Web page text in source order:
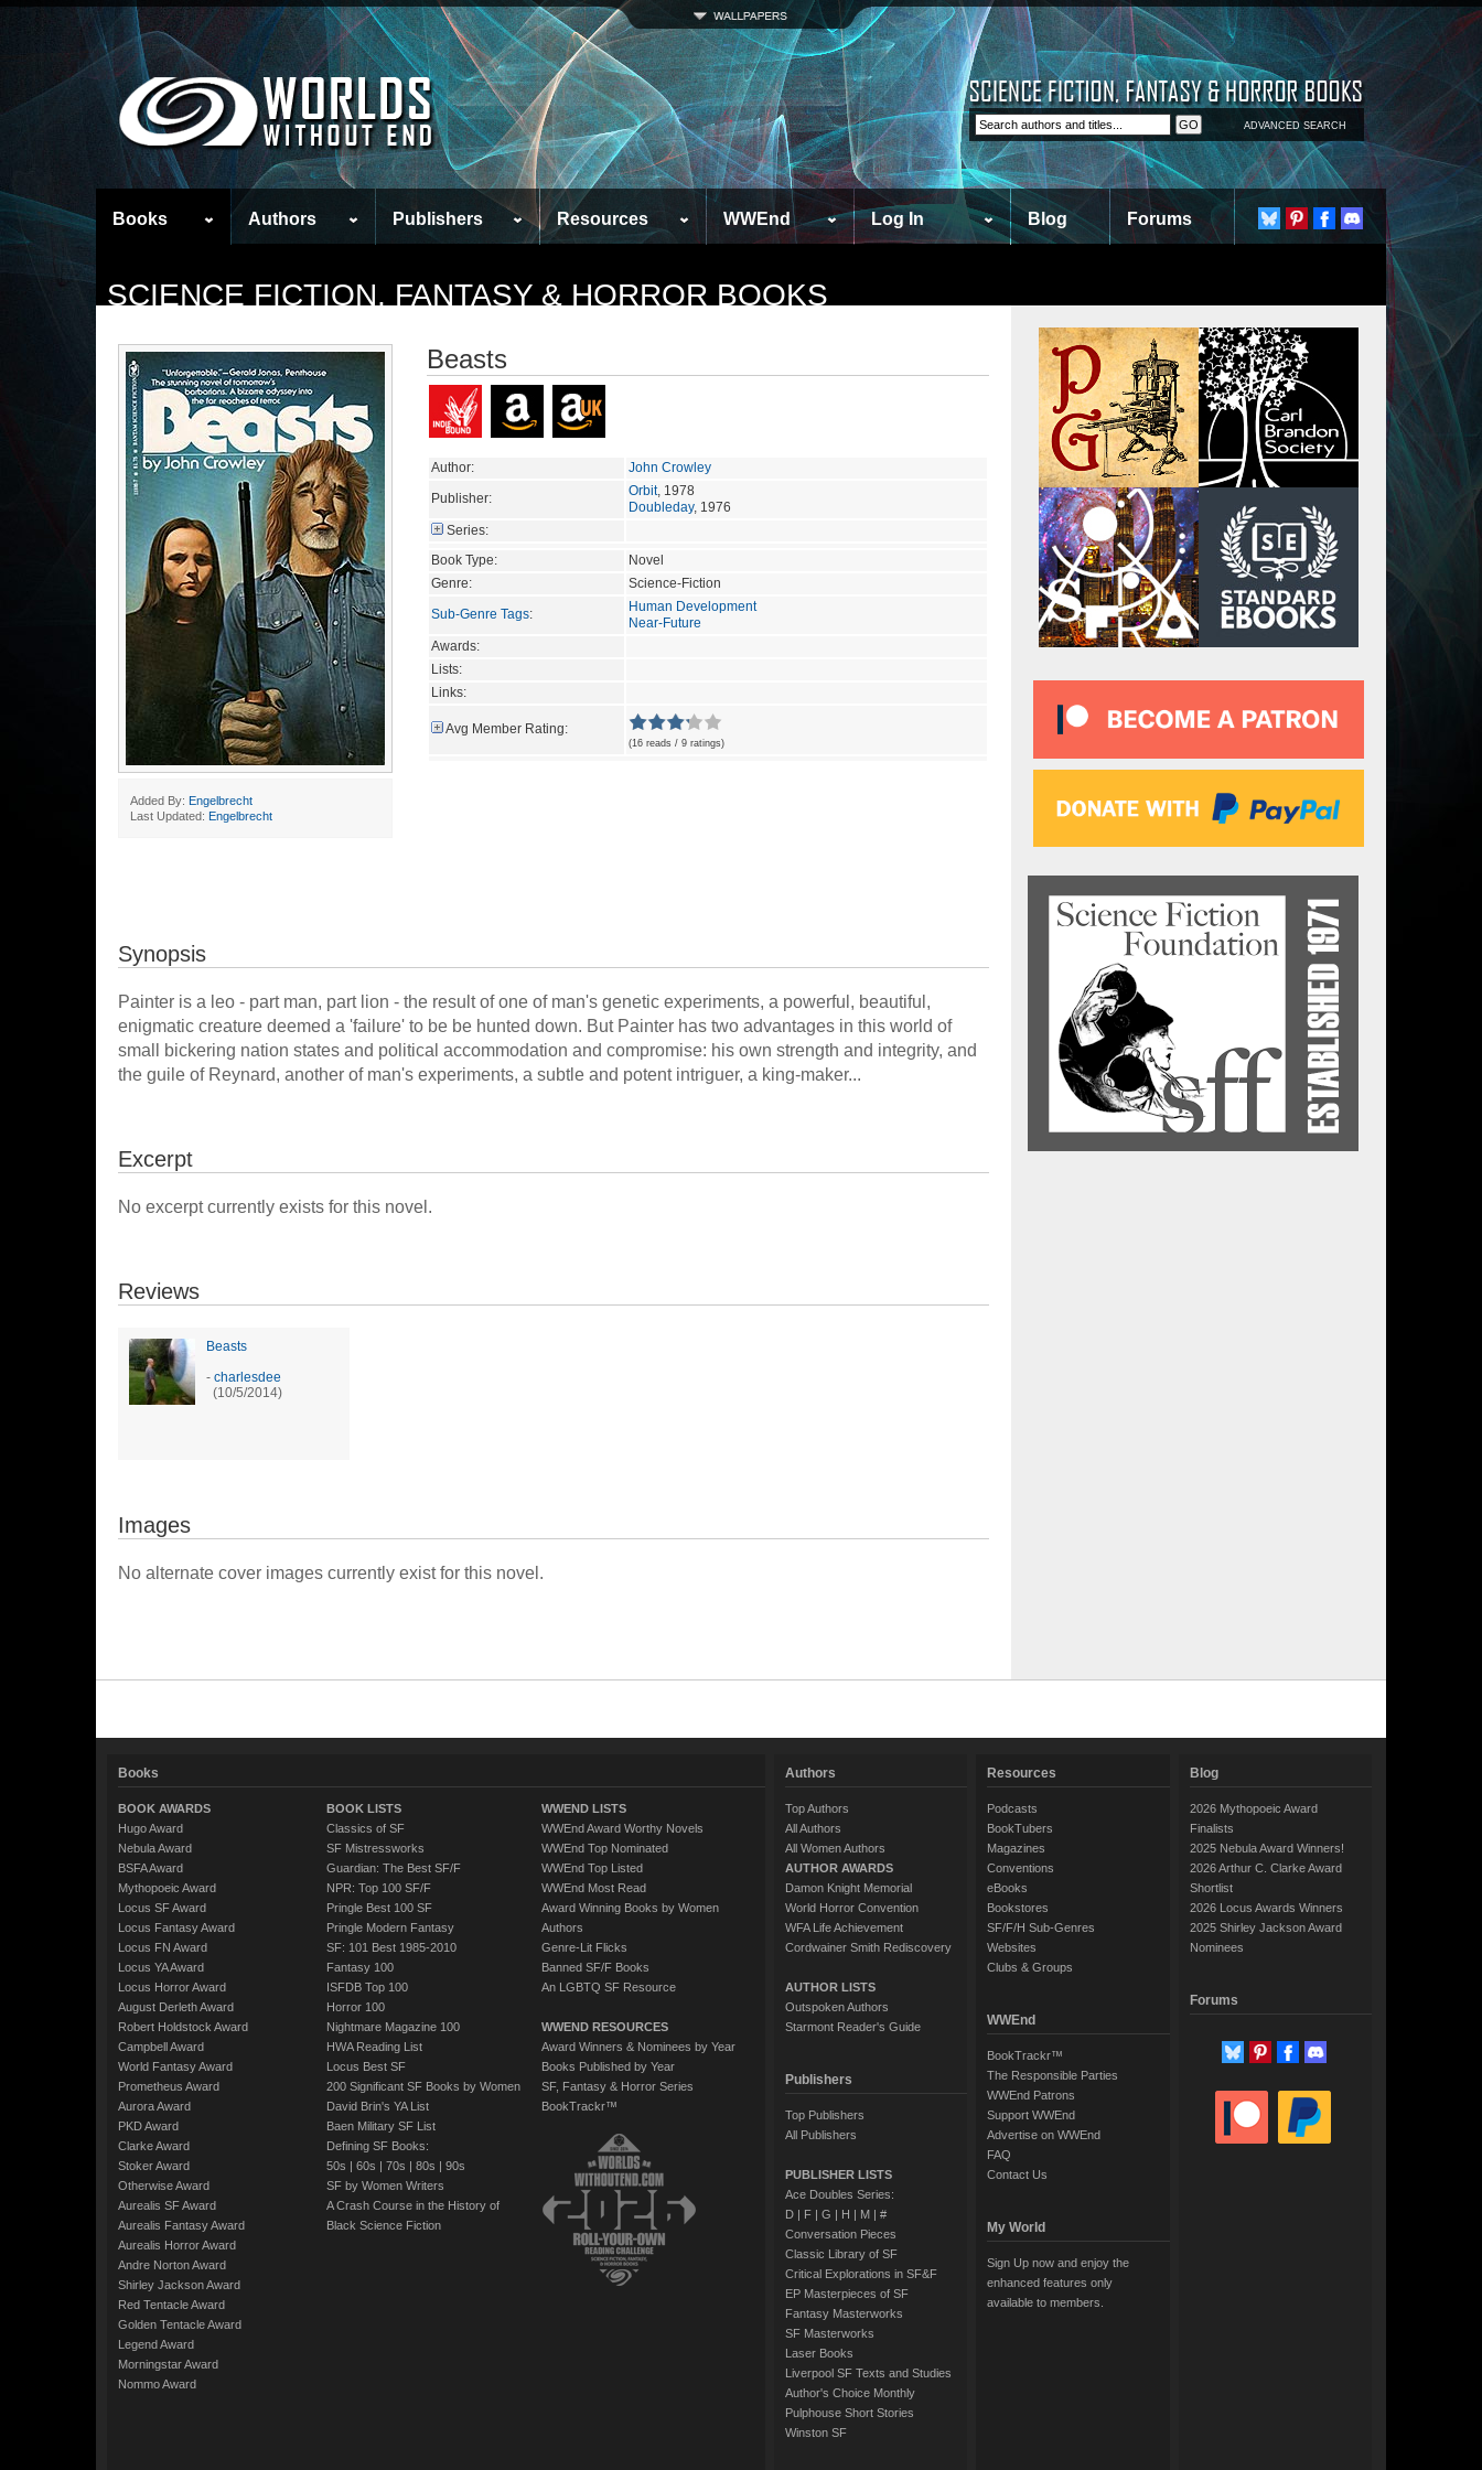
ADVANCED SEARCH
Books Authors Publishers Resources WWEnd Log In Blog Forums
SCIENCE FICTION, FANTASY & HORROR BOOKS
Added By: Engelbrecht
Last Updated: Engelbrecht
Beasts
Author:
John Crowley
Publisher:
Orbit, 1978
Doubleday, 1976
Series:
Book Type:
Novel
Genre:
Science-Fiction
Sub-Genre Tags:
Human Development
Near-Future
Awards:
Lists:
Links:
Avg Member Rating:
(16 reads / 9 ratings)
Synopsis
Painter is a leo - part man, part lion - the result of one of man's genetic experiments, a powerful, beautiful,
enigmatic creature deemed a 'failure' to be be hunted down. But Painter has two advantages in this world of
small bickering nation states and political accommodation and compromise: his own strength and integrity, and
the guile of Reynard, another of man's experiments, a subtle and potent intriguer, a king-maker...
Excerpt
No excerpt currently exists for this novel.
Reviews
Beasts
- charlesdee
(10/5/2014)
Images
No alternate cover images currently exist for this novel.
Books
BOOK AWARDS
Hugo Award
Nebula Award
BSFA Award
Mythopoeic Award
Locus SF Award
Locus Fantasy Award
Locus FN Award
Locus YA Award
Locus Horror Award
August Derleth Award
Robert Holdstock Award
Campbell Award
World Fantasy Award
Prometheus Award
Aurora Award
PKD Award
Clarke Award
Stoker Award
Otherwise Award
Aurealis SF Award
Aurealis Fantasy Award
Aurealis Horror Award
Andre Norton Award
Shirley Jackson Award
Red Tentacle Award
Golden Tentacle Award
Legend Award
Morningstar Award
Nommo Award
BOOK LISTS
Classics of SF
SF Mistressworks
Guardian: The Best SF/F
NPR: Top 100 SF/F
Pringle Best 100 SF
Pringle Modern Fantasy
SF: 101 Best 1985-2010
Fantasy 100
ISFDB Top 100
Horror 100
Nightmare Magazine 100
HWA Reading List
Locus Best SF
200 Significant SF Books by Women
David Brin's YA List
Baen Military SF List
Defining SF Books:
50s | 60s | 70s | 80s | 90s
SF by Women Writers
A Crash Course in the History of
Black Science Fiction
WWEND LISTS
WWEnd Award Worthy Novels
WWEnd Top Nominated
WWEnd Top Listed
WWEnd Most Read
Award Winning Books by Women
Authors
Genre-Lit Flicks
Banned SF/F Books
An LGBTQ SF Resource
WWEND RESOURCES
Award Winners & Nominees by Year
Books Published by Year
SF, Fantasy & Horror Series
BookTrackr™
Authors
Top Authors
All Authors
All Women Authors
AUTHOR AWARDS
Damon Knight Memorial
World Horror Convention
WFA Life Achievement
Cordwainer Smith Rediscovery
AUTHOR LISTS
Outspoken Authors
Starmont Reader's Guide
Publishers
Top Publishers
All Publishers
PUBLISHER LISTS
Ace Doubles Series:
D| F| G | H | M| #
Conversation Pieces
Classic Library of SF
Critical Explorations in SF&F
EP Masterpieces of SF
Fantasy Masterworks
SF Masterworks
Laser Books
Liverpool SF Texts and Studies
Author's Choice Monthly
Pulphouse Short Stories
Winston SF
Resources
Podcasts
BookTubers
Magazines
Conventions
eBooks
Bookstores
SF/F/H Sub-Genres
Websites
Clubs & Groups
WWEnd
BookTrackr™
The Responsible Parties
WWEnd Patrons
Support WWEnd
Advertise on WWEnd
FAQ
Contact Us
My World
Sign Up now and enjoy the
enhanced features only
available to members.
Blog
2026 Mythopoeic Award
Finalists
2025 Nebula Award Winners!
2026 Arthur C. Clarke Award
Shortlist
2026 Locus Awards Winners
2025 Shirley Jackson Award
Nominees
Forums